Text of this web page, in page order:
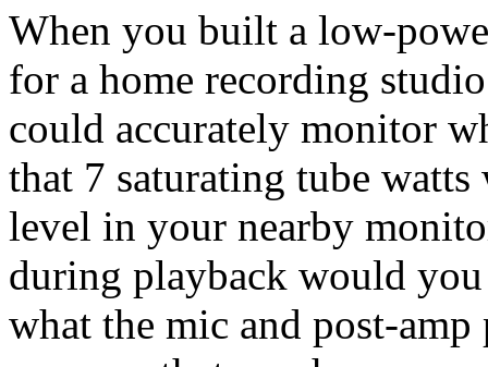
When you built a low-
for a home recording
could accurately monitor
that 7 saturating tube
level in your nearby
during playback would
what the mic and post-